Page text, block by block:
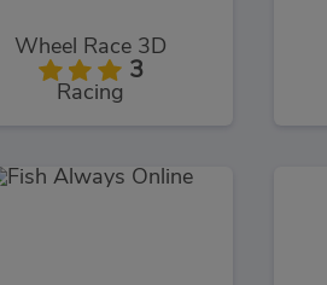
Wheel Race 3D
3
Racing